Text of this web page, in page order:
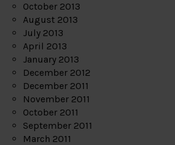
October 2013
August 2013
July 2013
April 2013
January 2013
December 2012
December 2011
November 2011
October 2011
September 2011
March 2011